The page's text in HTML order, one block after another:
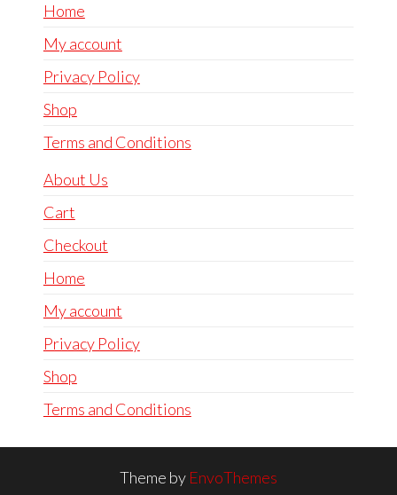
Home
My account
Privacy Policy
Shop
Terms and Conditions
About Us
Cart
Checkout
Home
My account
Privacy Policy
Shop
Terms and Conditions
Theme by EnvoThemes